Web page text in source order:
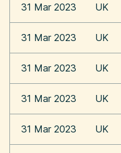
31 Mar 2023 UK
31 Mar 2023 UK
31 Mar 2023 UK
31 Mar 2023 UK
31 Mar 2023 UK